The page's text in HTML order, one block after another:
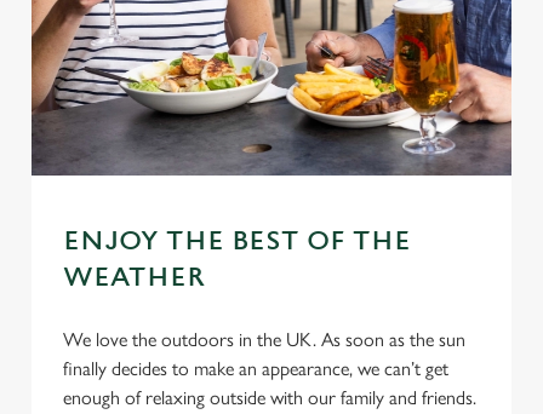
ENJOY THE BEST OF THE
WEATHER
We love the outdoors in the UK. As soon as the sun
finally decides to make an appearance, we can’t get
enough of relaxing outside with our family and friends.